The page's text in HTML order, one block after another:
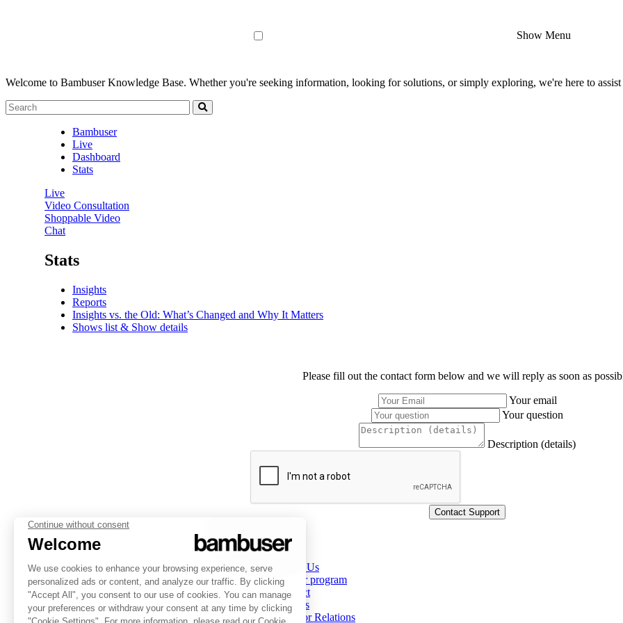
Show Menu
Welcome to Bambuser Knowledge Base. Whether you're seeking information, looking for solutions, or simply exploring, we're here to
Bambuser
Live
Dashboard
Stats
Live
Video Consultation
Shoppable Video
Chat
Stats
Insights
Reports
Insights vs. the Old: What’s Changed and Why It Matters
Shows list & Show details
Please fill out the contact form below and we will reply as soon as
Your email
Your question
Description (details)
PLATFORM
Overview
Social Commerce
Digital Clienteling
Pricing
Status
INSPIRATION
Overview
Customer stories
Tips & Trends
Resources
COMPANY
About Us
Partner program
Contact
Careers
Investor Relations